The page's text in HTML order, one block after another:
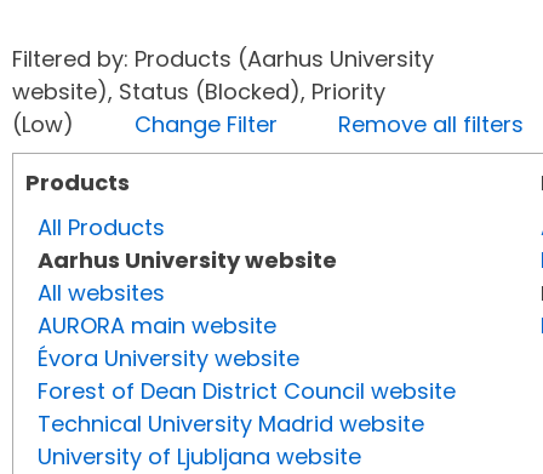
Filtered by: Products (Aarhus University
website), Status (Blocked), Priority
(Low) Change Filter
Remove all filters
Products
All Products
Aarhus University website
All websites
AURORA main website
Évora University website
Forest of Dean District Council website
Technical University Madrid website
University of Ljubljana website